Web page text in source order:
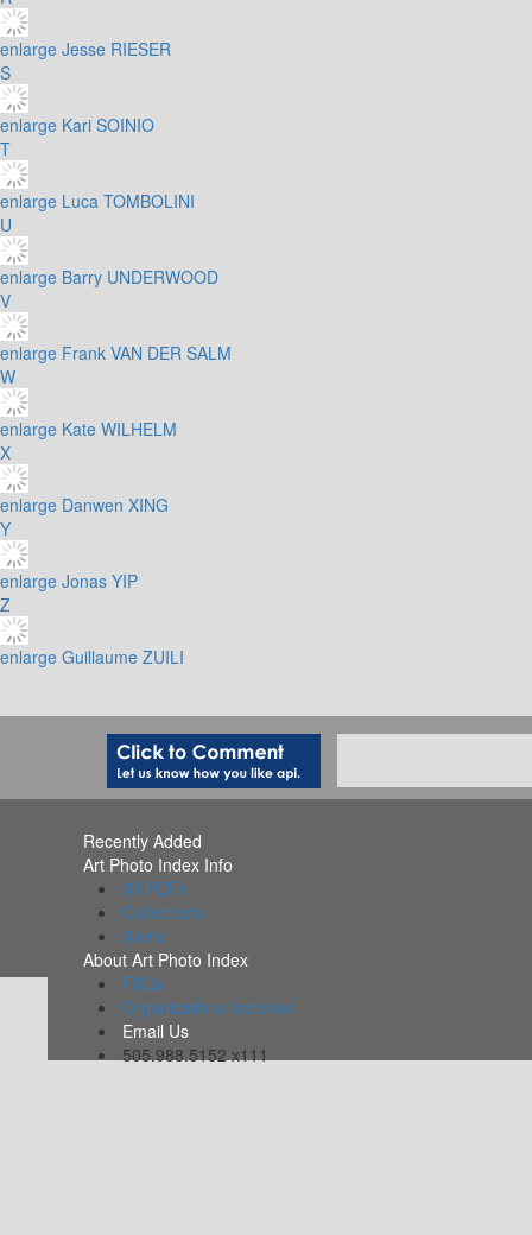
enlarge Jesse RIESER
S
enlarge Kari SOINIO
T
enlarge Luca TOMBOLINI
U
enlarge Barry UNDERWOOD
V
enlarge Frank VAN DER SALM
W
enlarge Kate WILHELM
X
enlarge Danwen XING
Y
enlarge Jonas YIP
Z
enlarge Guillaume ZUILI
Recently Added
Art Photo Index Info
All PDFs
Collections
Alerts
About Art Photo Index
FAQs
Organizations Included
Email Us
505.988.5152 x111